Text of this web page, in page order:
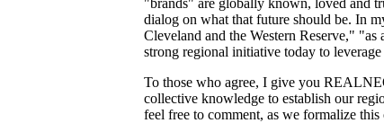
dialog on what that future should be. In
Cleveland and the Western Reserve,"
strong regional initiative today to
To those who agree, I give you
collective knowledge to establish our
feel free to comment, as we formalize